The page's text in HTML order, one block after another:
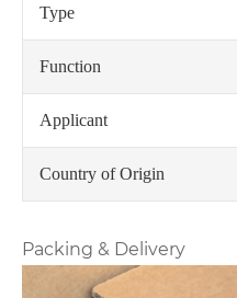
Type
Function
Applicant
Country of Origin
Packing & Delivery